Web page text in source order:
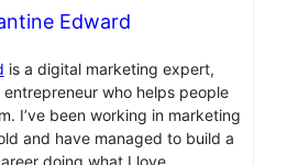
Edward
is a digital marketing expert,
who helps people
I’ve been working in marketing
and have managed to build a